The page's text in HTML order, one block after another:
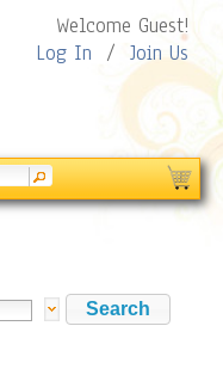
Welcome Guest!
Log In / Join Us